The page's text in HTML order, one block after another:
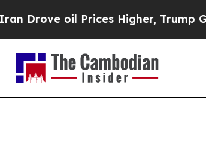
oil Prices Higher, Trump